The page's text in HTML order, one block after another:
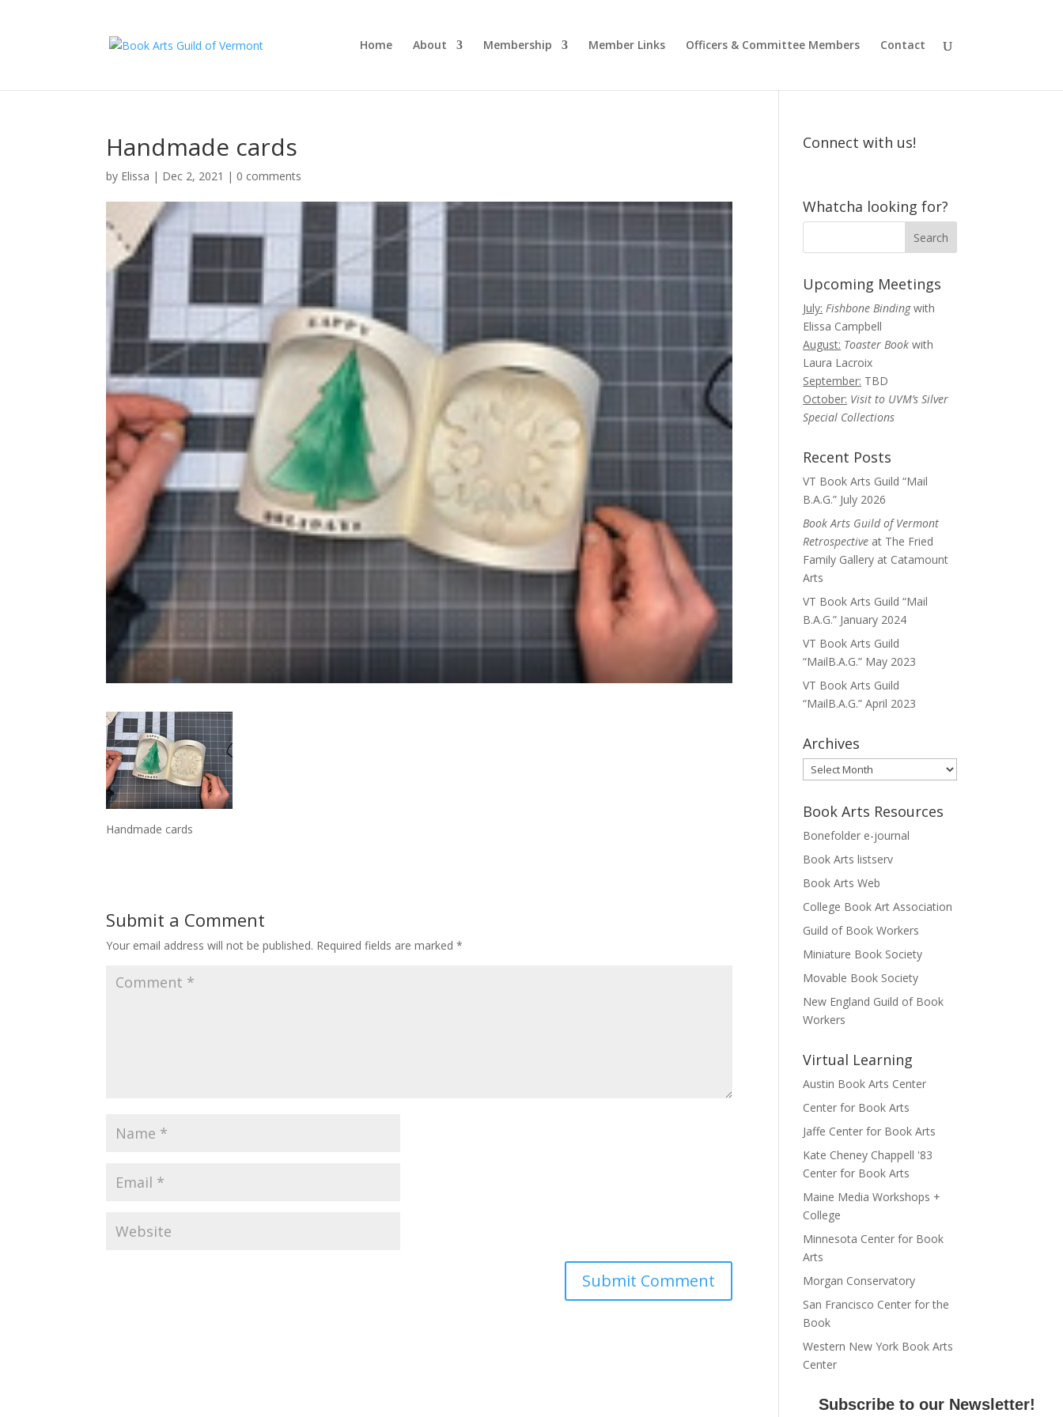
Home About Membership Member Links Officers & Committee Members Contact
Handmade cards
by Elissa | Dec 2, 2021 | 0 comments
Handmade cards
Submit a Comment
Your email address will not be published. Required fields are marked*
Connect with us!
Whatcha looking for?
Upcoming Meetings
July: Fishbone Bindingwith
Elissa Campbell
August: Toaster Bookwith
Laura Lacroix
September: TBD
October: Visit to UVM’s Silver
Special Collections
Recent Posts
VT Book Arts Guild “Mail
B.A.G.” July 2026
Book Arts Guild of Vermont
Retrospective at The Fried
Family Gallery at Catamount
Arts
VT Book Arts Guild “Mail
B.A.G.” January 2024
VT Book Arts Guild
“MailB.A.G.” May 2023
VT Book Arts Guild
“MailB.A.G.” April 2023
Archives
Archives
Book Arts Resources
Bonefolder e-journal
Book Arts listserv
Book Arts Web
College Book Art Association
Guild of Book Workers
Miniature Book Society
Movable Book Society
New England Guild of Book
Workers
Virtual Learning
Austin Book Arts Center
Center for Book Arts
Jaffe Center for Book Arts
Kate Cheney Chappell '83
Center for Book Arts
Maine Media Workshops +
College
Minnesota Center for Book
Arts
Morgan Conservatory
San Francisco Center for the
Book
Western New York Book Arts
Center
Subscribe to our Newsletter!